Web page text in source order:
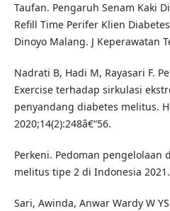
Taufan. Pengaruh Senam Kaki
Refill Time Perifer Klien
Dinoyo Malang. J Keperawatan
Nadrati B, Hadi M, Rayasari F.
Exercise terhadap sirkulasi
penyandang diabetes melitus.
2020;14(2):248â€“56.
Perkeni. Pedoman pengelolaan
melitus tipe 2 di Indonesia
Sari, Awinda, Anwar Wardy W